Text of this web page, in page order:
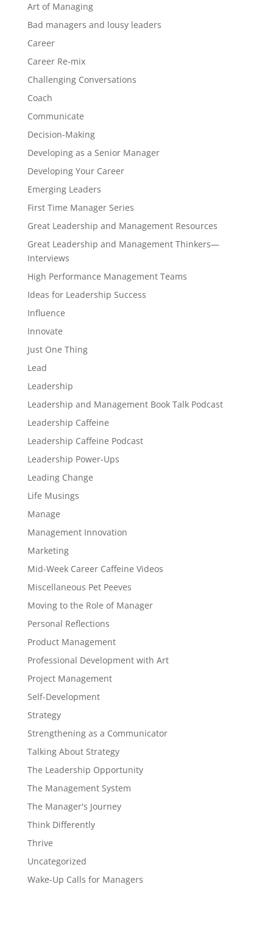
Art of Managing
Bad managers and lousy leaders
Career
Career Re-mix
Challenging Conversations
Coach
Communicate
Decision-Making
Developing as a Senior Manager
Developing Your Career
Emerging Leaders
First Time Manager Series
Great Leadership and Management Resources
Great Leadership and Management Thinkers—
Interviews
High Performance Management Teams
Ideas for Leadership Success
Influence
Innovate
Just One Thing
Lead
Leadership
Leadership and Management Book Talk Podcast
Leadership Caffeine
Leadership Caffeine Podcast
Leadership Power-Ups
Leading Change
Life Musings
Manage
Management Innovation
Marketing
Mid-Week Career Caffeine Videos
Miscellaneous Pet Peeves
Moving to the Role of Manager
Personal Reflections
Product Management
Professional Development with Art
Project Management
Self-Development
Strategy
Strengthening as a Communicator
Talking About Strategy
The Leadership Opportunity
The Management System
The Manager's Journey
Think Differently
Thrive
Uncategorized
Wake-Up Calls for Managers